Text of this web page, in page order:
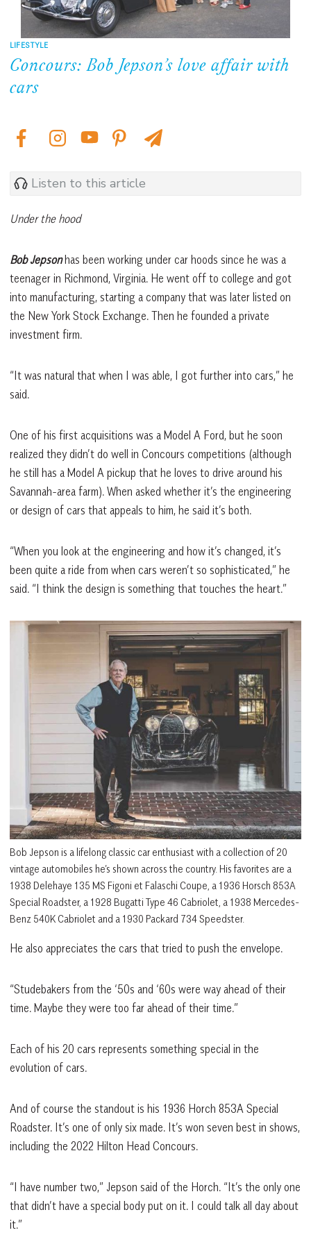
LIFESTYLE
Concours: Bob Jepson’s love affair with
cars
Listen to this article
Under the hood
Bob Jepsonhas been working under car hoods since he was a
teenager in Richmond, Virginia. He went off to college and got
into manufacturing, starting a company that was later listed on
the New York Stock Exchange. Then he founded a private
investment firm.
“It was natural that when I was able, I got further into cars,” he
said.
One of his first acquisitions was a Model A Ford, but he soon
realized they didn’t do well in Concours competitions (although
he still has a Model A pickup that he loves to drive around his
Savannah-area farm). When asked whether it’s the engineering
or design of cars that appeals to him, he said it’s both.
“When you look at the engineering and how it’s changed, it’s
been quite a ride from when cars weren’t so sophisticated,” he
said. “I think the design is something that touches the heart.”
Bob Jepson is a lifelong classic car enthusiast with a collection of 20
vintage automobiles he’s shown across the country. His favorites are a
1938 Delehaye 135 MS Figoni et Falaschi Coupe, a 1936 Horsch 853A
Special Roadster, a 1928 Bugatti Type 46 Cabriolet, a 1938 Mercedes-
Benz 540K Cabriolet and a 1930 Packard 734 Speedster.
He also appreciates the cars that tried to push the envelope.
“Studebakers from the ‘50s and ‘60s were way ahead of their
time. Maybe they were too far ahead of their time.”
Each of his 20 cars represents something special in the
evolution of cars.
And of course the standout is his 1936 Horch 853A Special
Roadster. It’s one of only six made. It’s won seven best in shows,
including the 2022 Hilton Head Concours.
“I have number two,” Jepson said of the Horch. “It’s the only one
that didn’t have a special body put on it. I could talk all day about
it.”